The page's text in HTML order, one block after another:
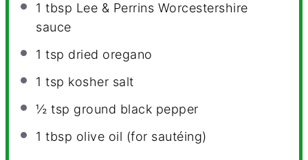
1 tbsp Lee & Perrins Worcestershire
sauce
1 tsp dried oregano
1 tsp kosher salt
½ tsp ground black pepper
1 tbsp olive oil (for sautéing)